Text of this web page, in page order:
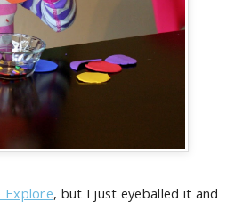
Explore, but I just eyeballed it and